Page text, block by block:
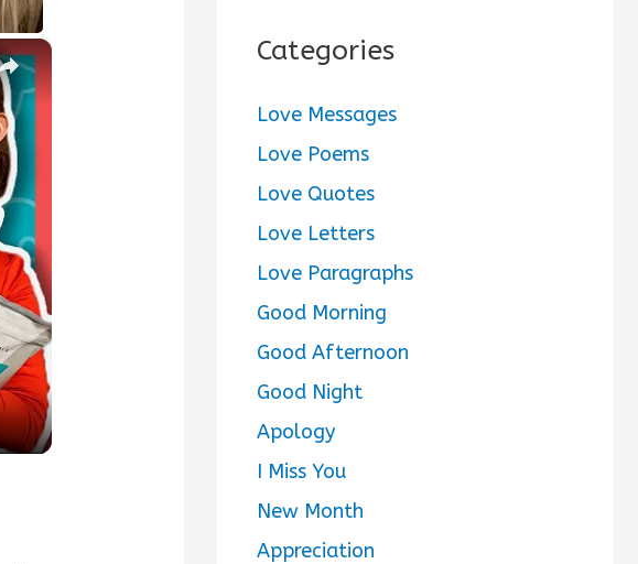
× Categories
Love Messages
Love Poems
Love Quotes
Love Letters
Love Paragraphs
Good Morning
Good Afternoon
Good Night
Apology
I Miss You
New Month
Appreciation